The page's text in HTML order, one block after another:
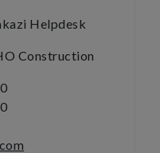
Helpdesk
Construction